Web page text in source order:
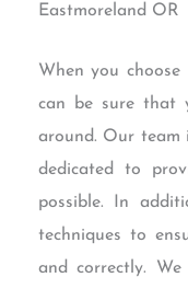
Eastmoreland OR
When you
can be sure that
around. Our team
dedicated to
possible. In
techniques to
and correctly.